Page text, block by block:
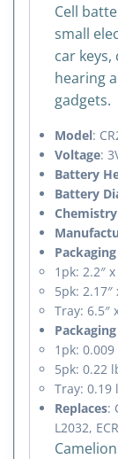
Cell
small
car
hearing
gadgets.
Model:
Voltage:
Battery
Battery
Chemistry
1pk: 2.2″
5pk: 2.17″
Tray: 6.5″
1pk: 0.009
5pk: 0.22
Tray: 0.19
Replaces:
L2032,